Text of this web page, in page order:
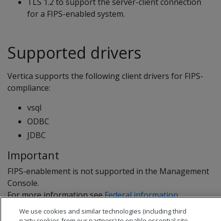
for a FIPS-enabled system.
Supported drivers
Vertica supports the following client drivers for FIPS-
compliance:
vsql
ODBC
JDBC
Important
FIPS-enablement is not supported in the Management
Console.
For more information seeFederal information
processing standard
We use cookies and similar technologies (including third